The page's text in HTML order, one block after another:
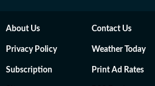
About Us Contact Us
Privacy Policy Weather Today
Subscription Print Ad Rates